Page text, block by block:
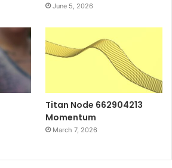
June 5, 2026
Titan Node 662904213
Momentum
March 7, 2026